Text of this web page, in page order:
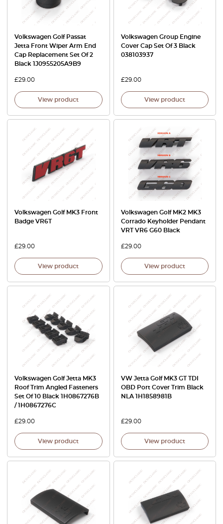
Volkswagen Golf Passat
Jetta Front Wiper Arm End
Cap Replacement Set Of 2
Black 1J0955205A9B9
£29.00
View product
Volkswagen Group Engine
Cover Cap Set Of 3 Black
038103937
£29.00
View product
Volkswagen Golf MK3 Front
Badge VR6T
£29.00
View product
Volkswagen Golf MK2 MK3
Corrado Keyholder Pendant
VRT VR6 G60 Black
£29.00
View product
Volkswagen Golf Jetta MK3
Roof Trim Angled Fasteners
Set Of 10 Black 1H0867276B
/ 1H0867276C
£29.00
View product
VW Jetta Golf MK3 GT TDI
OBD Port Cover Trim Black
NLA 1H1858981B
£29.00
View product